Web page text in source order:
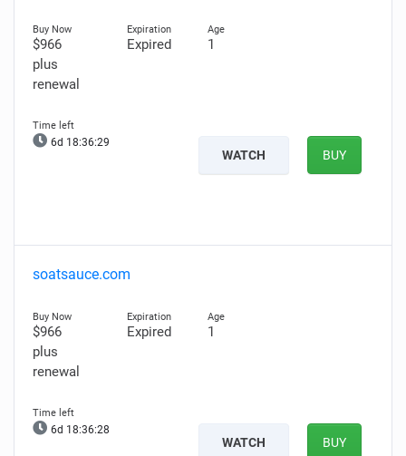
$966
plus
renewal
Expired 1
6d 18:36:28
WATCH BUY
soatsauce.com
$966
plus
renewal
Expired 1
6d 18:36:27
WATCH BUY